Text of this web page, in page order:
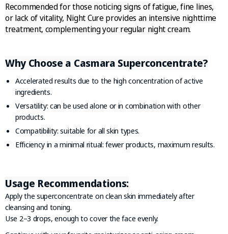
Recommended for those noticing signs of fatigue, fine lines,
or lack of vitality, Night Cure provides an intensive nighttime
treatment, complementing your regular night cream.
Why Choose a Casmara Superconcentrate?
Accelerated results due to the high concentration of active
ingredients.
Versatility: can be used alone or in combination with other
products.
Compatibility: suitable for all skin types.
Efficiency in a minimal ritual: fewer products, maximum results.
Usage Recommendations:
Apply the superconcentrate on clean skin immediately after
cleansing and toning.
Use 2–3 drops, enough to cover the face evenly.